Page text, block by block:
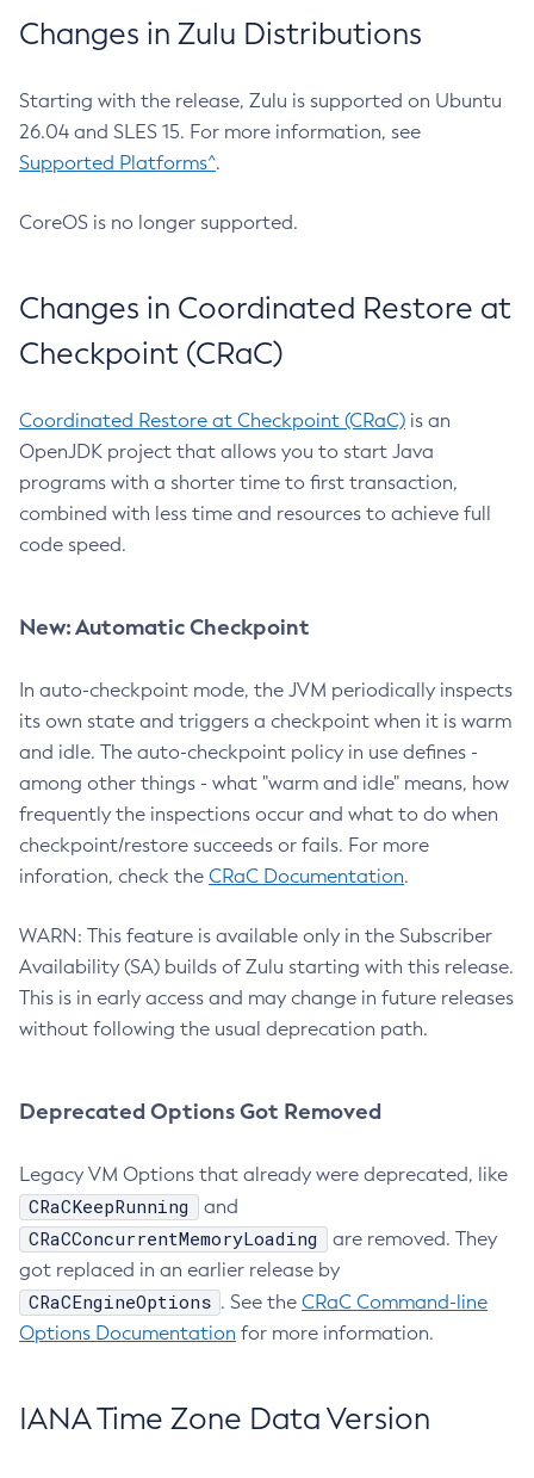
Changes in Zulu Distributions
Starting with the release, Zulu is supported on Ubuntu
26.04 and SLES 15. For more information, see
Supported Platforms^.
CoreOS is no longer supported.
Changes in Coordinated Restore at
Checkpoint (CRaC)
Coordinated Restore at Checkpoint (CRaC) is an
OpenJDK project that allows you to start Java
programs with a shorter time to first transaction,
combined with less time and resources to achieve full
code speed.
New: Automatic Checkpoint
In auto-checkpoint mode, the JVM periodically inspects
its own state and triggers a checkpoint when it is warm
and idle. The auto-checkpoint policy in use defines -
among other things - what "warm and idle" means, how
frequently the inspections occur and what to do when
checkpoint/restore succeeds or fails. For more
inforation, check the CRaC Documentation.
WARN: This feature is available only in the Subscriber
Availability (SA) builds of Zulu starting with this release.
This is in early access and may change in future releases
without following the usual deprecation path.
Deprecated Options Got Removed
Legacy VM Options that already were deprecated, like
CRaCKeepRunning and
CRaCConcurrentMemoryLoading
are removed. They
got replaced in an earlier release by
CRaCEngineOptions . See the CRaC Command-line
Options Documentation for more information.
IANA Time Zone Data Version